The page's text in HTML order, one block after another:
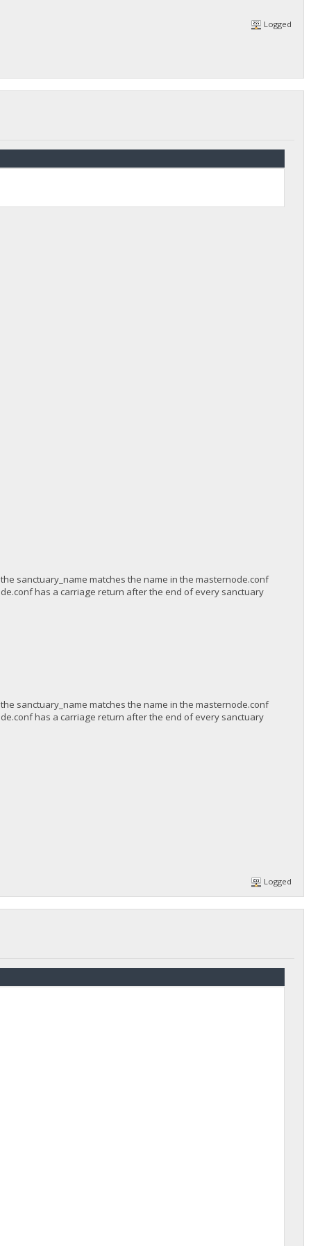
Logged
sanctuary_name matches the name in the masternode.conf
has a carriage return after the end of every sanctuary
sanctuary_name matches the name in the masternode.conf
has a carriage return after the end of every sanctuary
Logged